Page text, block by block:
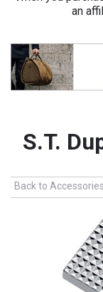
an
S.T.
Back to Accessories